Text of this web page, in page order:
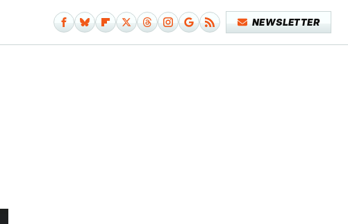
NEWSLETTER